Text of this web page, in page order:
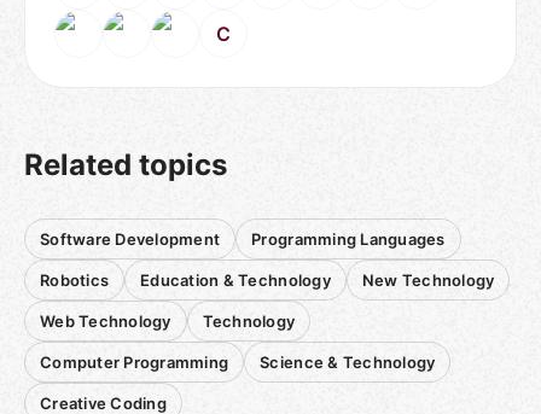
C
Related topics
Software Development Programming Languages
Robotics Education & Technology New Technology
Web Technology Technology
Computer Programming Science & Technology
Creative Coding